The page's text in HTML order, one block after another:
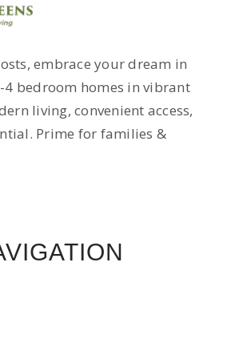
embrace your dream in
4 bedroom homes in vibrant
living, convenient access,
Prime for families &